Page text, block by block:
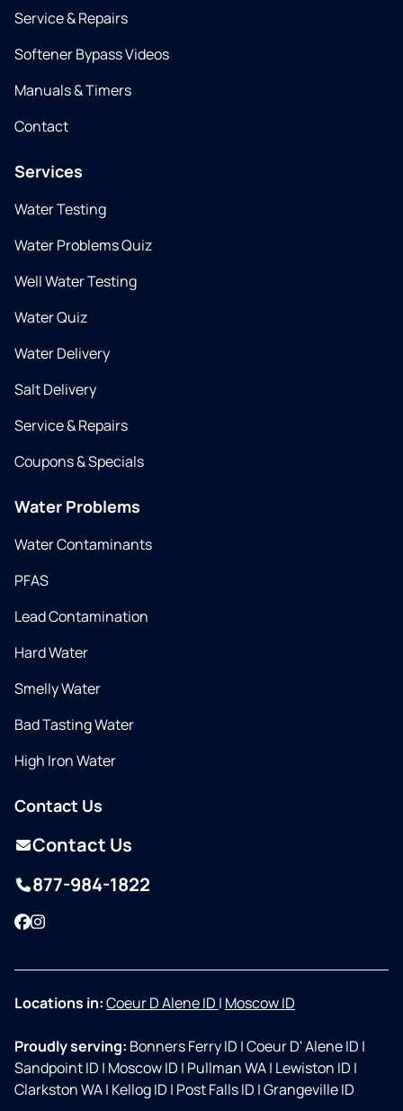
Service & Repairs
Softener Bypass Videos
Manuals & Timers
Contact
Services
Water Testing
Water Problems Quiz
Well Water Testing
Water Quiz
Water Delivery
Salt Delivery
Service & Repairs
Coupons & Specials
Water Problems
Water Contaminants
PFAS
Lead Contamination
Hard Water
Smelly Water
Bad Tasting Water
High Iron Water
Contact Us
Contact Us
877-984-1822
Facebook
Instagram
Locations in:Coeur D Alene ID | Moscow ID
Proudly serving: Bonners Ferry ID |Coeur D' Alene ID |
Sandpoint ID | Moscow ID | Pullman WA| Lewiston ID |
Clarkston WA| Kellog ID | Post Falls ID |Grangeville ID